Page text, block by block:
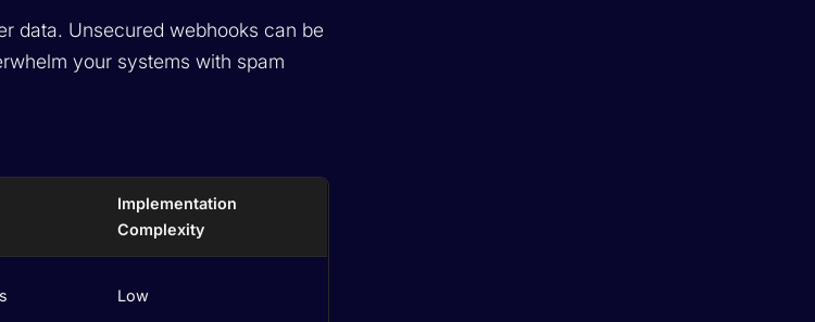
data. Unsecured webhooks can be
your systems with spam
Implementation
Complexity
Low